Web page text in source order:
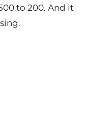
to 200. And it